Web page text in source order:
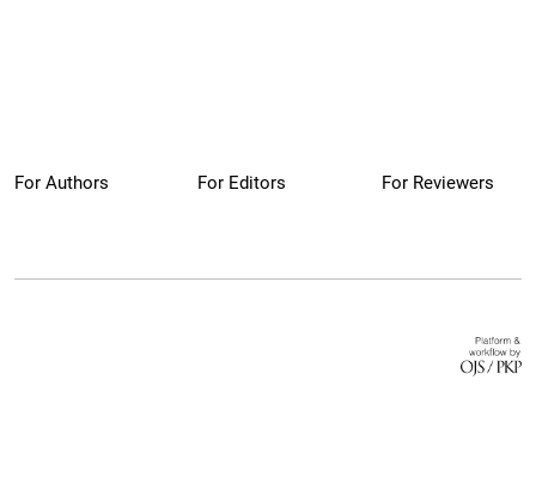
For Authors For Editors For Reviewers